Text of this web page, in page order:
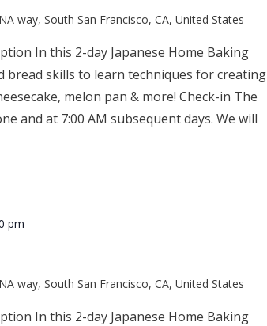
way, South San Francisco, CA, United States
In this 2-day Japanese Home Baking
bread skills to learn techniques for creating
melon pan & more! Check-in The
and at 7:00 AM subsequent days. We will
pm
way, South San Francisco, CA, United States
In this 2-day Japanese Home Baking